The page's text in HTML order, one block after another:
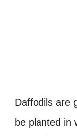
Daffodils are
be planted in